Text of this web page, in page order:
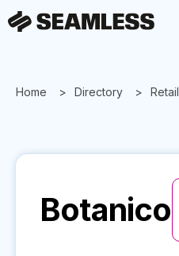
Home Directory Retail
Botanico